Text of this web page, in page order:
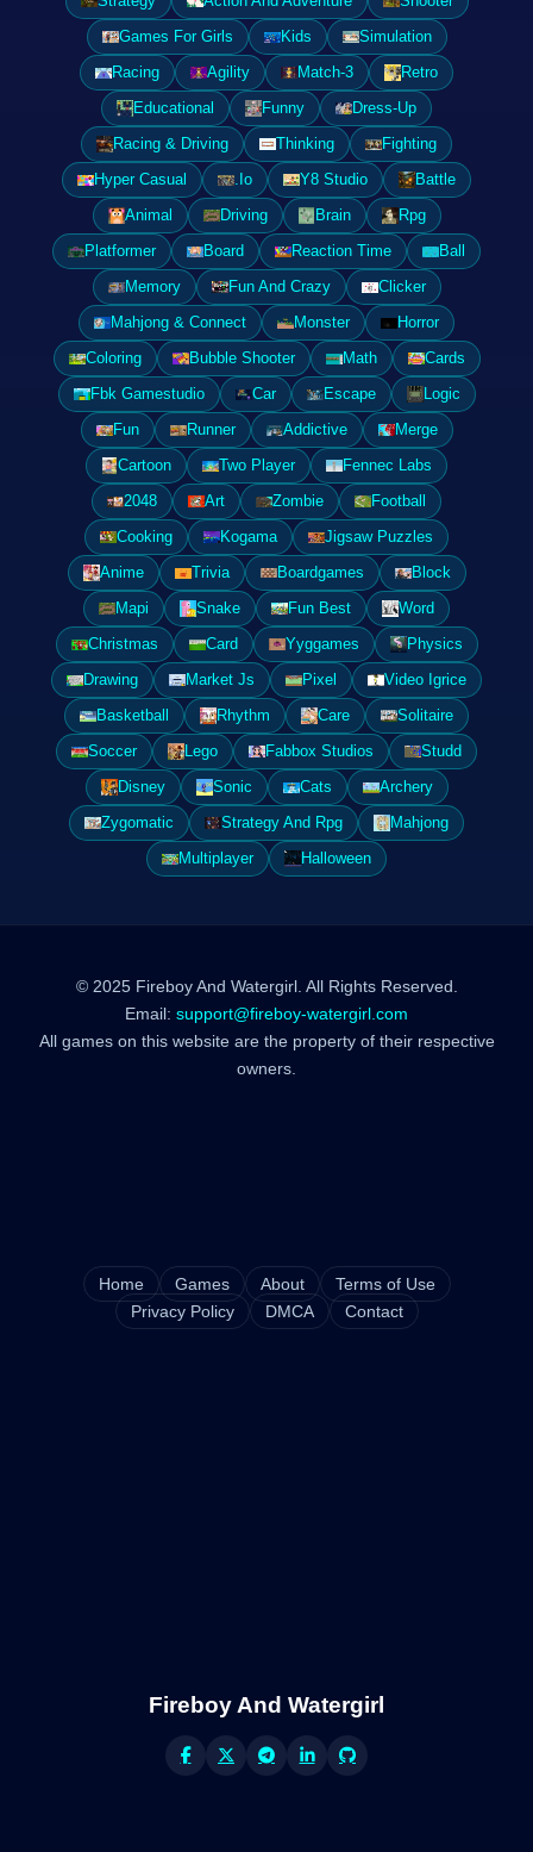
Games For Girls
Kids
Simulation
Racing
Agility Match-3
Retro
Educational
Funny
Dress-Up
Racing & Driving
Thinking
Fighting
Hyper Casual
.Io Y8 Studio
Battle
Animal
Driving Brain
Rpg
Platformer
Board Reaction Time
Ball
Memory
Fun And Crazy
Clicker
Mahjong & Connect
Monster
Horror
Coloring
Bubble Shooter Math
Cards
Fbk Gamestudio
Car Escape
Logic
Fun
Runner Addictive
Merge
Cartoon
Two Player
Fennec Labs
2048
Art Zombie
Football
Cooking
Kogama
Jigsaw Puzzles
Anime
Trivia Boardgames
Block
Mapi
Snake Fun Best
Word
Christmas
Card Yyggames
Physics
Drawing
Market Js Pixel
Video Igrice
Basketball
Rhythm Care
Solitaire
Soccer
Lego Fabbox Studios
Studd
Disney
Sonic Cats
Archery
Zygomatic
Strategy And Rpg
Mahjong
Multiplayer
Halloween
© 2025 Fireboy And Watergirl. All Rights Reserved.
Email: support@fireboy-watergirl.com
All games on this website are the property of their respective
owners.
Home Games About
Terms of Use
Privacy Policy
DMCA Contact
Fireboy And Watergirl